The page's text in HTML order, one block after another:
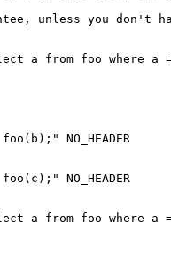
unless you don't
select a from foo where
NO_HEADER
foo(c);" NO_HEADER
select a from foo where